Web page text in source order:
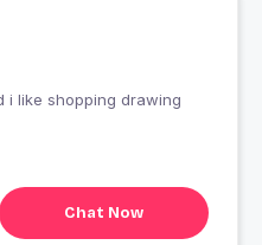
i like shopping drawing
Chat Now